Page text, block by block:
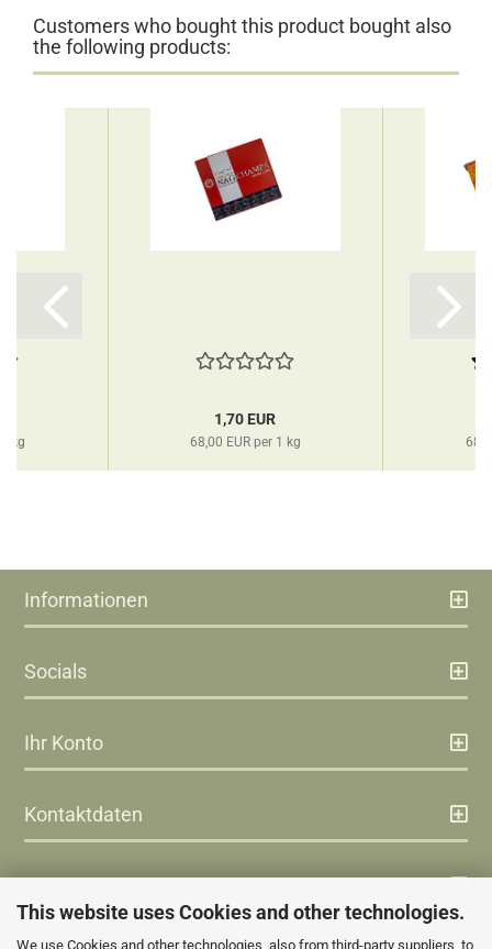
This website uses Cookies and other technologies.
We use Cookies and other technologies, also from third-party suppliers, to
Customers who bought this product bought also
the following products:
kg
1,70 EUR
68,00 EUR per 1 kg
Informationen
Socials
Ihr Konto
Kontaktdaten